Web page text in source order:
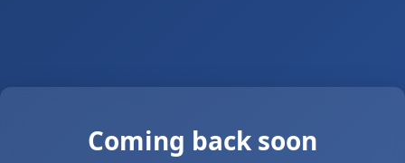
Coming back soon